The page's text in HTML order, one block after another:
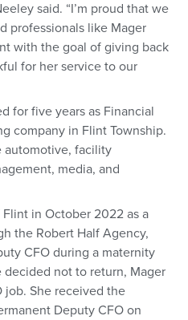
said. “I’m proud that we
professionals like Mager
with the goal of giving back
for her service to our
for five years as Financial
company in Flint Township.
automotive, facility
media, and
in October 2022 as a
the Robert Half Agency,
CFO during a maternity
not to return, Mager
job. She received the
Deputy CFO on